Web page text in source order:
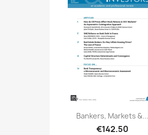
Bankers, Markets &...
€142.50